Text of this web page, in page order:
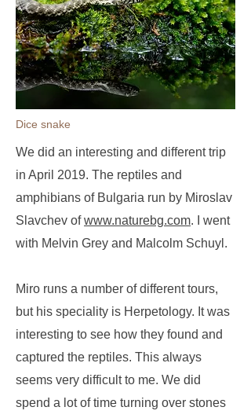
Dice snake
We did an interesting and different trip
in April 2019. The reptiles and
amphibians of Bulgaria run by Miroslav
Slavchev ofwww.naturebg.com. I went
with Melvin Grey and Malcolm Schuyl.
Miro runs a number of different tours,
but his speciality is Herpetology. It was
interesting to see how they found and
captured the reptiles. This always
seems very difficult to me. We did
spend a lot of time turning over stones